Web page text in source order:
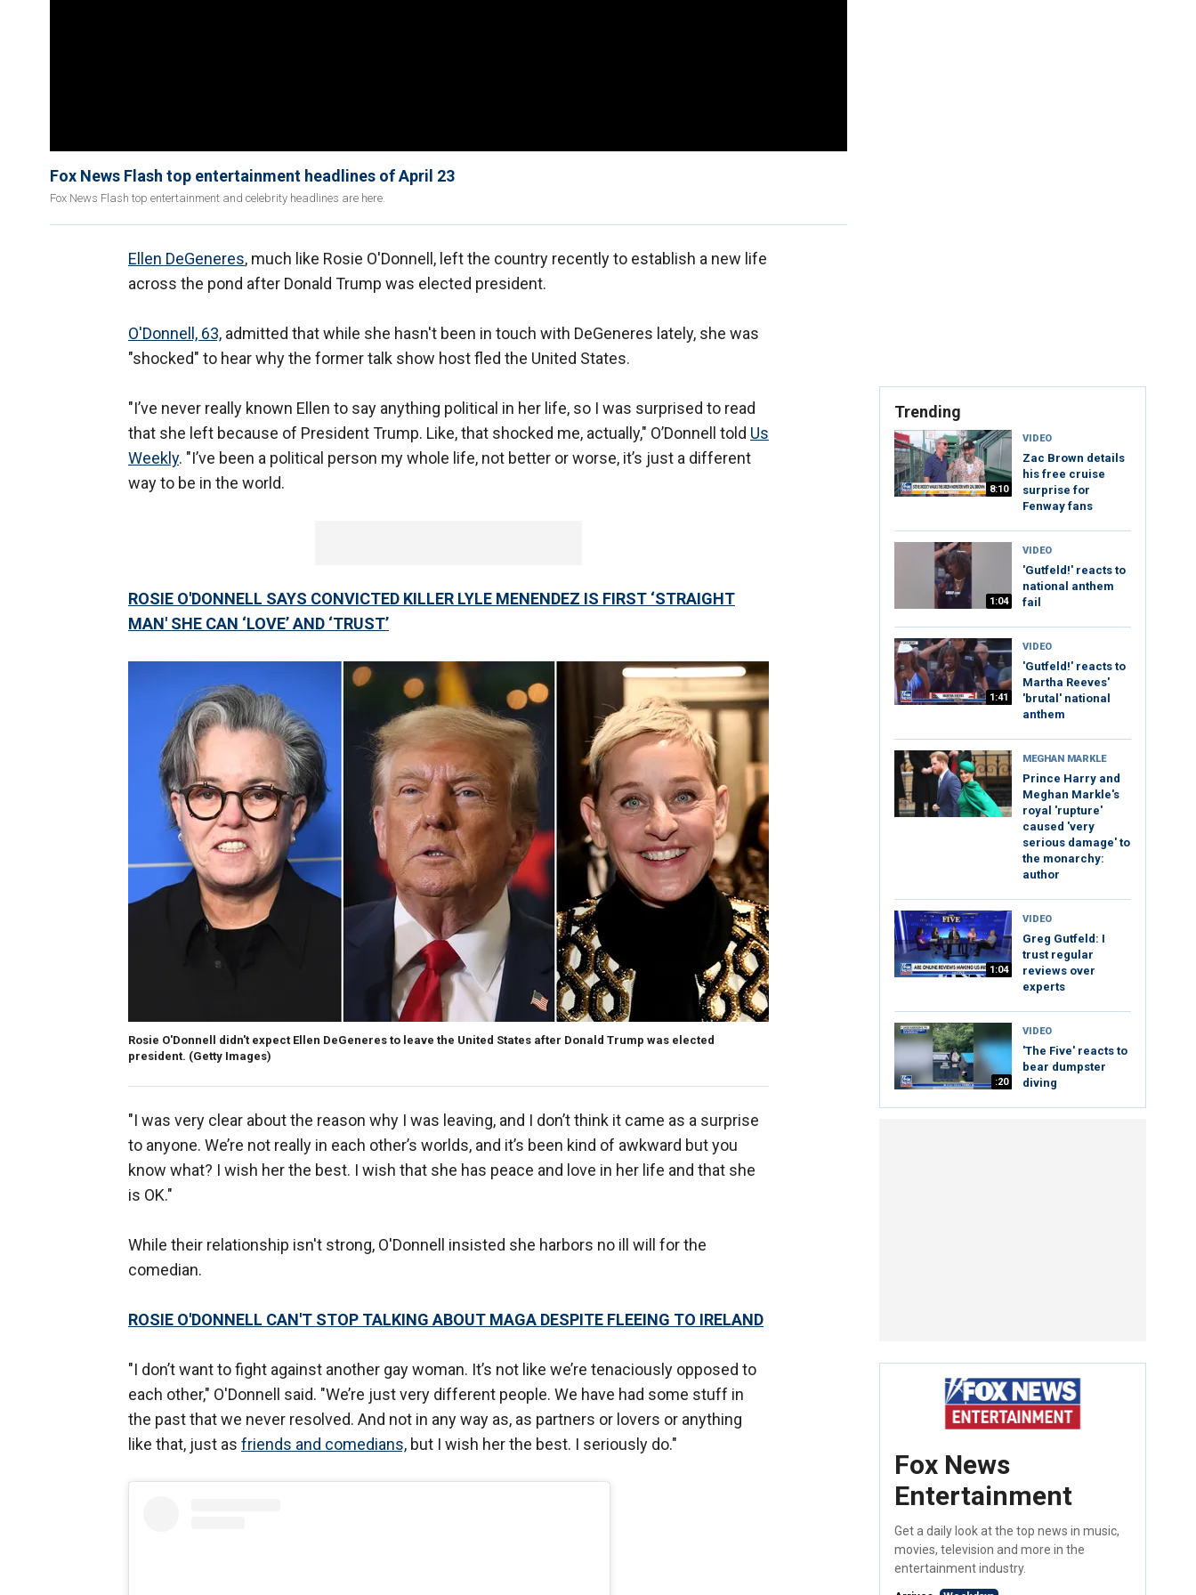
Fox News Flash top entertainment headlines of April 23
Fox News Flash top entertainment and celebrity headlines are here.
Ellen DeGeneres, much like Rosie O'Donnell, left the country recently to establish a new life
across the pond after Donald Trump was elected president.
O'Donnell, 63, admitted that while she hasn't been in touch with DeGeneres lately, she was
"shocked" to hear why the former talk show host fled the United States.
"I’ve never really known Ellen to say anything political in her life, so I was surprised to read
that she left because of President Trump. Like, that shocked me, actually," O’Donnell told Us
Weekly. "I’ve been a political person my whole life, not better or worse, it’s just a different
way to be in the world.
ROSIE O'DONNELL SAYS CONVICTED KILLER LYLE MENENDEZ IS FIRST ‘STRAIGHT
MAN' SHE CAN ‘LOVE’ AND ‘TRUST’
Rosie O'Donnell didn't expect Ellen DeGeneres to leave the United States after Donald Trump was elected
president. (Getty Images)
"I was very clear about the reason why I was leaving, and I don’t think it came as a surprise
to anyone. We’re not really in each other’s worlds, and it’s been kind of awkward but you
know what? I wish her the best. I wish that she has peace and love in her life and that she
is OK."
While their relationship isn't strong, O'Donnell insisted she harbors no ill will for the
comedian.
ROSIE O'DONNELL CAN'T STOP TALKING ABOUT MAGA DESPITE FLEEING TO IRELAND
"I don’t want to fight against another gay woman. It’s not like we’re tenaciously opposed to
each other," O'Donnell said. "We’re just very different people. We have had some stuff in
the past that we never resolved. And not in any way as, as partners or lovers or anything
like that, just as friends and comedians, but I wish her the best. I seriously do."
Trending
8:10
VIDEO
Zac Brown details
his free cruise
surprise for
Fenway fans
1:04
VIDEO
'Gutfeld!' reacts to
national anthem
fail
1:41
VIDEO
'Gutfeld!' reacts to
Martha Reeves'
'brutal' national
anthem
MEGHAN MARKLE
Prince Harry and
Meghan Markle's
royal 'rupture'
caused 'very
serious damage' to
the monarchy:
author
1:04
VIDEO
Greg Gutfeld: I
trust regular
reviews over
experts
:20
VIDEO
'The Five' reacts to
bear dumpster
diving
Fox News
Entertainment
Get a daily look at the top news in music,
movies, television and more in the
entertainment industry.